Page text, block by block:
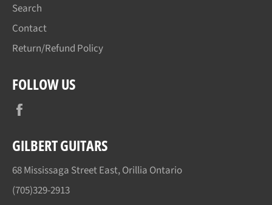
Search
Contact
Return/Refund Policy
FOLLOW US
GILBERT GUITARS
68 Mississaga Street East, Orillia Ontario
(705)329-2913